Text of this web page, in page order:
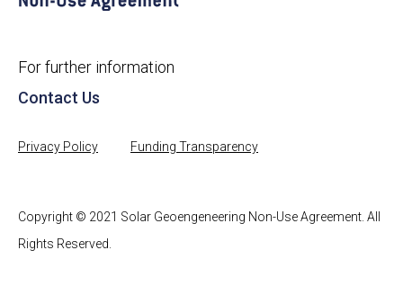
For further information
Contact Us
Privacy Policy Funding Transparency
Copyright © 2021 Solar Geoengeneering Non-Use Agreement. All
Rights Reserved.